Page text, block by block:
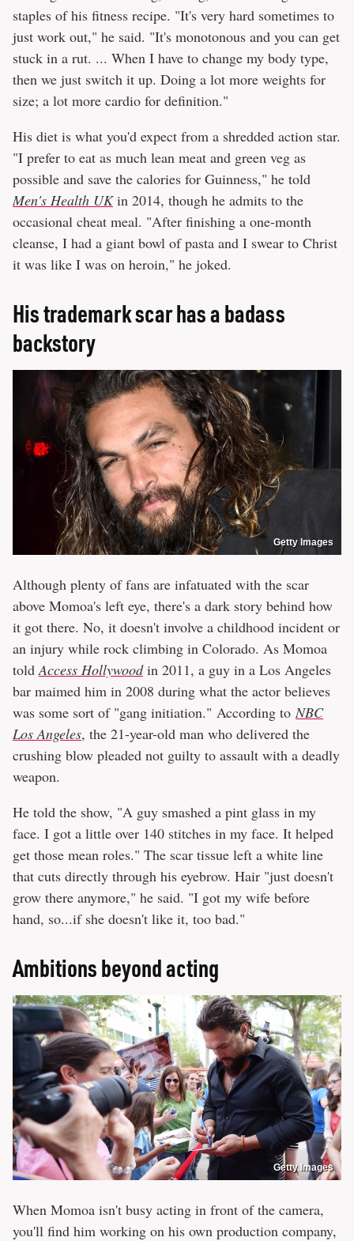
staples of his fitness recipe. "It's very hard sometimes to
just work out," he said. "It's monotonous and you can get
stuck in a rut. ... When I have to change my body type,
then we just switch it up. Doing a lot more weights for
size; a lot more cardio for definition."
His diet is what you'd expect from a shredded action star.
"I prefer to eat as much lean meat and green veg as
possible and save the calories for Guinness," he told
Men's Health UKin 2014, though he admits to the
occasional cheat meal. "After finishing a one-month
cleanse, I had a giant bowl of pasta and I swear to Christ
it was like I was on heroin," he joked.
His trademark scar has a badass
backstory
Getty Images
Although plenty of fans are infatuated with the scar
above Momoa's left eye, there's a dark story behind how
it got there. No, it doesn't involve a childhood incident or
an injury while rock climbing in Colorado. As Momoa
toldAccess Hollywoodin 2011, a guy in a Los Angeles
bar maimed him in 2008 during what the actor believes
was some sort of "gang initiation." According toNBC
Los Angeles, the 21-year-old man who delivered the
crushing blow pleaded not guilty to assault with a deadly
weapon.
He told the show, "A guy smashed a pint glass in my
face. I got a little over 140 stitches in my face. It helped
get those mean roles." The scar tissue left a white line
that cuts directly through his eyebrow. Hair "just doesn't
grow there anymore," he said. "I got my wife before
hand, so...if she doesn't like it, too bad."
Ambitions beyond acting
Getty Images
When Momoa isn't busy acting in front of the camera,
you'll find him working on his own production company,